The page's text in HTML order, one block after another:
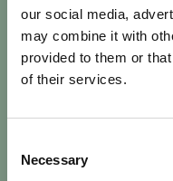
our social media,
may combine it with
provided to them or
of their services.
Selection
Necessary